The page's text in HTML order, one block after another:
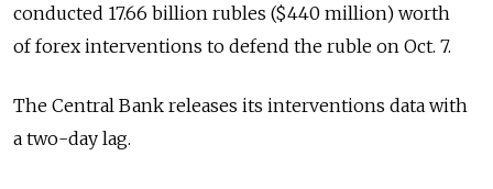
conducted 17.66 billion rubles ($440 million) worth
of forex interventions to defend the ruble on Oct. 7.
The Central Bank releases its interventions data with
a two-day lag.